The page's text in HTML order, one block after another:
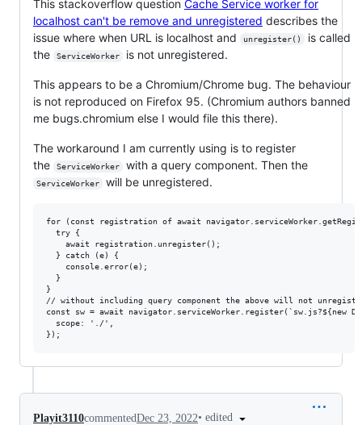
This stackoverflow question Cache Service worker for
localhost can't be remove and unregistered describes the
issue where when URL is localhost and
unregister()
is called
the
ServiceWorker is not unregistered.
This appears to be a Chromium/Chrome bug. The behaviour
is not reproduced on Firefox 95. (Chromium authors banned
me bugs.chromium else I would file this there).
The workaround I am currently using is to register
the
ServiceWorker with a query component. Then the
ServiceWorker will be unregistered.
for (const registration of await
  try {
    await registration.unregister();
  } catch (e) {
    console.error(e);
  }
}
// without including query component the above will not
const sw = await navigator.serviceWorker.register(`sw.js?${new
  scope: './',
Playit3110commentedDec 23, 2022• edited